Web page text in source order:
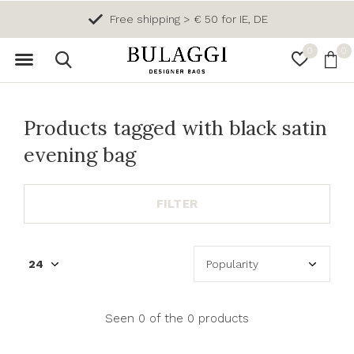
0 0
Free shipping > € 50 for IE, DE
Products tagged with black satin
evening bag
FILTER
Seen 0 of the 0 products